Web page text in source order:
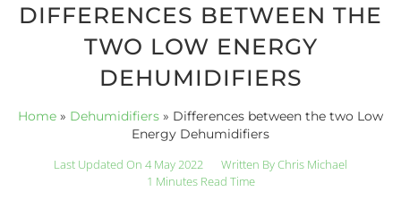
DIFFERENCES BETWEEN THE
TWO LOW ENERGY
DEHUMIDIFIERS
Home » Dehumidifiers » Differences between the two Low
Energy Dehumidifiers
Last Updated On 4 May 2022 Written ByChris Michael
1 Minutes Read Time